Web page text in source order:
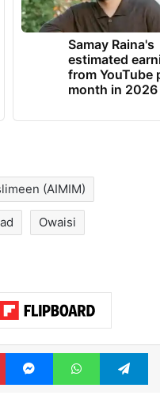
Samay Raina's
estimated
from YouTube
month in 2026
(AIMIM)
Owaisi
PinterestMessengerWhatsApp